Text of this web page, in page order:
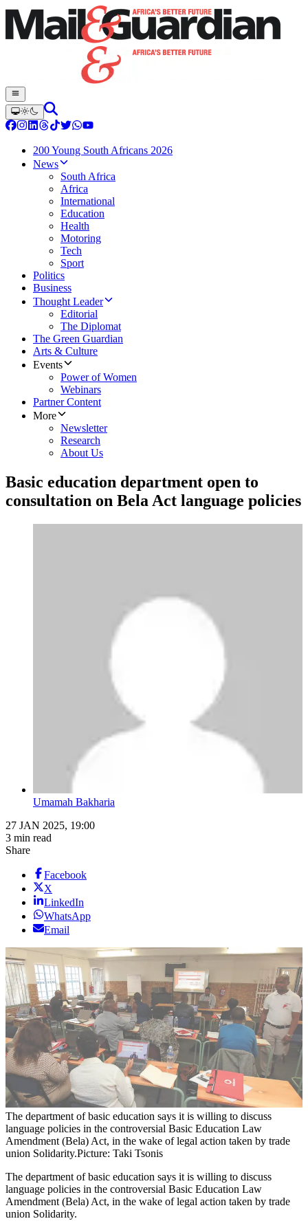
200 Young South Africans 2026
News
South Africa
Africa
International
Education
Health
Motoring
Tech
Sport
Politics
Business
Thought Leader
Editorial
The Diplomat
The Green Guardian
Arts & Culture
Events
Power of Women
Webinars
Partner Content
More
Newsletter
Research
About Us
Basic education department open to
consultation on Bela Act language policies
Umamah Bakharia
27 JAN 2025, 19:00
3 min read
Share
Facebook
X
LinkedIn
WhatsApp
Email
The department of basic education says it is willing to discuss
language policies in the controversial Basic Education Law
Amendment (Bela) Act, in the wake of legal action taken by trade
union Solidarity.Picture: Taki Tsonis
The department of basic education says it is willing to discuss
language policies in the controversial Basic Education Law
Amendment (Bela) Act, in the wake of legal action taken by trade
union Solidarity.